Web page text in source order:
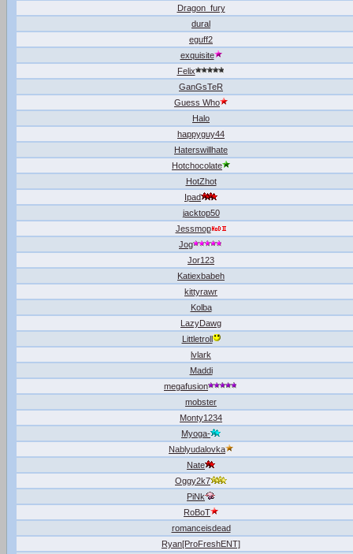
Dragon_fury
dural
eguff2
exquisite
Felix
GanGsTeR
Guess Who
Halo
happyguy44
Haterswillhate
Hotchocolate
HotZhot
Ipad
jacktop50
Jessmop
Jog
Jor123
Katiexbabeh
kittyrawr
Kolba
LazyDawg
Littletroll
lvlark
Maddi
megafusion
mobster
Monty1234
Myoga-
Nablyudalovka
Nate
Oggy2k7
PiNk
RoBoT
romanceisdead
Ryan[ProFreshENT]